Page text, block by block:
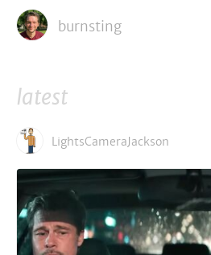
burnsting
latest
LightsCameraJackson